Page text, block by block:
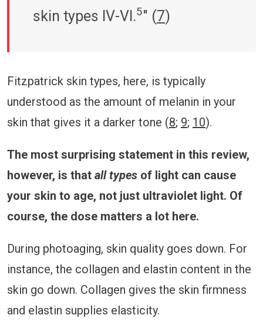
skin types IV-VI.5" (7)
Fitzpatrick skin types, here, is typically
understood as the amount of melanin in your
skin that gives it a darker tone (8; 9; 10).
The most surprising statement in this review,
however, is that all types of light can cause
your skin to age, not just ultraviolet light. Of
course, the dose matters a lot here.
During photoaging, skin quality goes down. For
instance, the collagen and elastin content in the
skin go down. Collagen gives the skin firmness
and elastin supplies elasticity.